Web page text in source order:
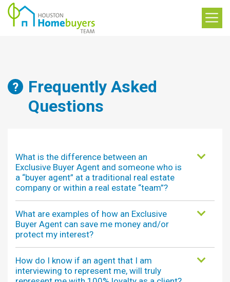
Frequently Asked
Questions
What is the difference between an
Exclusive Buyer Agent and someone who is
a “buyer agent” at a traditional real estate
company or within a real estate “team”?
What are examples of how an Exclusive
Buyer Agent can save me money and/or
protect my interest?
How do I know if an agent that I am
interviewing to represent me, will truly